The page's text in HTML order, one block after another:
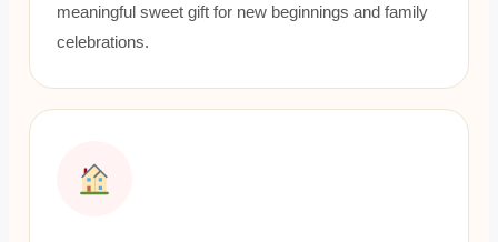
meaningful sweet gift for new beginnings and family
celebrations.